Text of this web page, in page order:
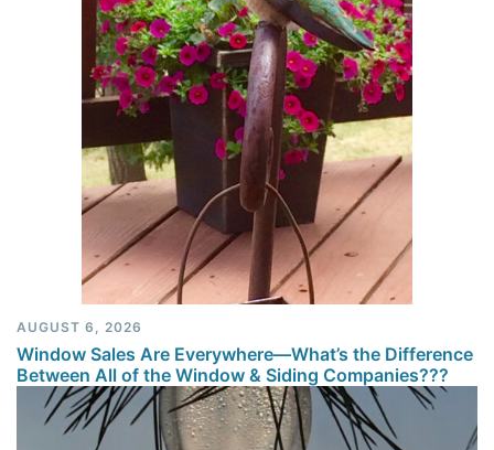
AUGUST 6, 2026
Window Sales Are Everywhere—What’s the Difference
Between All of the Window & Siding Companies???